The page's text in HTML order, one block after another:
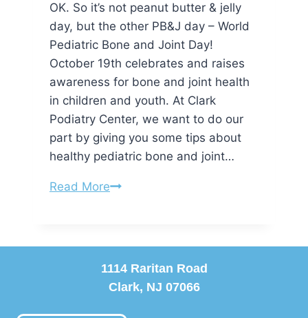
OK. So it’s not peanut butter & jelly
day, but the other PB&J day – World
Pediatric Bone and Joint Day!
October 19th celebrates and raises
awareness for bone and joint health
in children and youth. At Clark
Podiatry Center, we want to do our
part by giving you some tips about
healthy pediatric bone and joint…
Read MoreIt’s
1114 Raritan Road
Clark, NJ 07066